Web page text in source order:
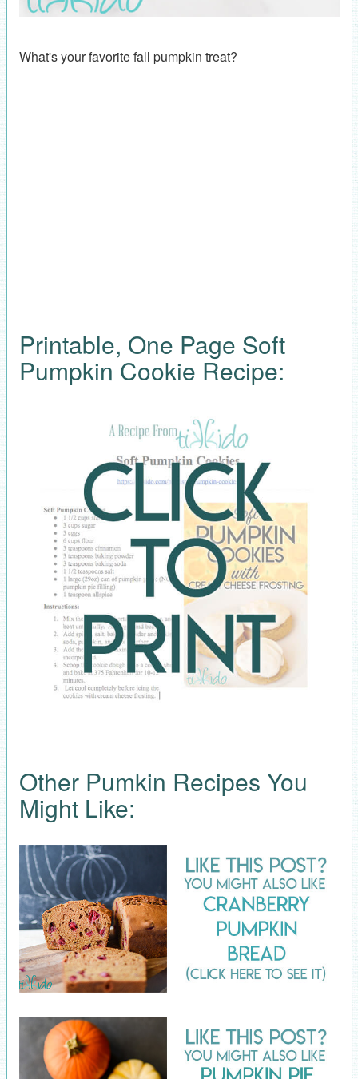
What's your favorite fall pumpkin treat?
Printable, One Page Soft
Pumpkin Cookie Recipe:
Other Pumkin Recipes You
Might Like: